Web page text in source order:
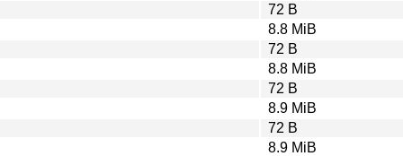
72 B
8.8 MiB
72 B
8.8 MiB
72 B
8.9 MiB
72 B
8.9 MiB